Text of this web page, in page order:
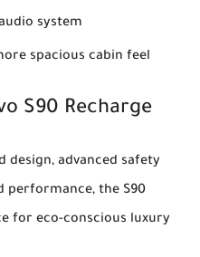
system
spacious cabin feel
S90 Recharge
advanced safety
performance, the S90
for eco-conscious luxury